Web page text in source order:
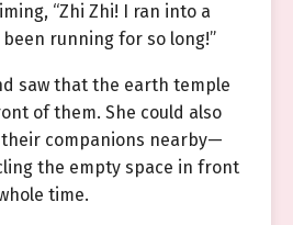
“Zhi Zhi! I ran into a
been running for so long!”
saw that the earth temple
of them. She could also
companions nearby—
the empty space in front
time.